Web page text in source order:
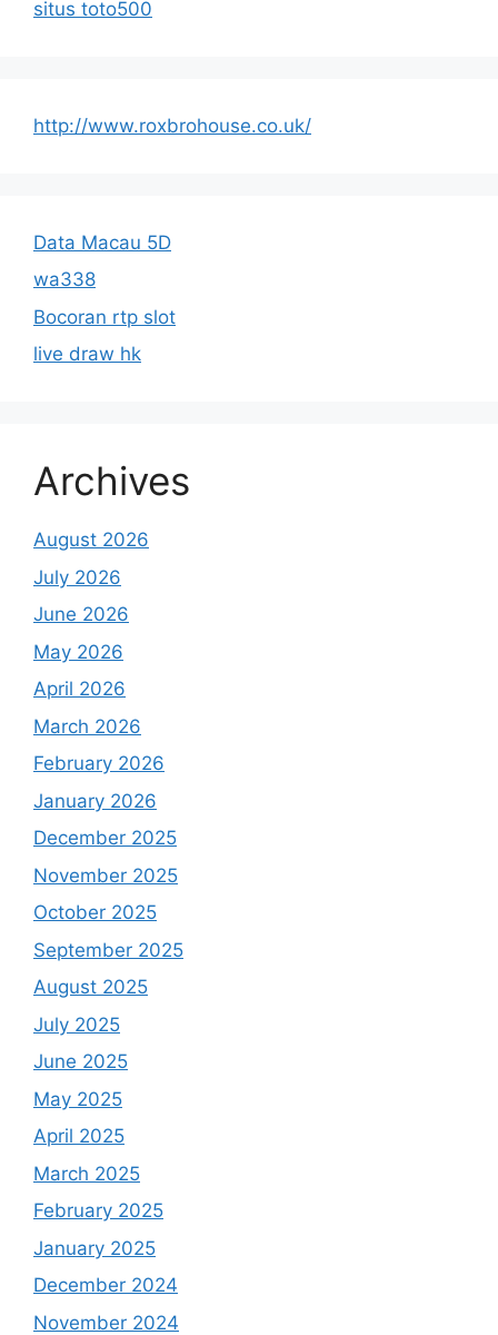
situs toto500
http://www.roxbrohouse.co.uk/
Data Macau 5D
wa338
Bocoran rtp slot
live draw hk
Archives
August 2026
July 2026
June 2026
May 2026
April 2026
March 2026
February 2026
January 2026
December 2025
November 2025
October 2025
September 2025
August 2025
July 2025
June 2025
May 2025
April 2025
March 2025
February 2025
January 2025
December 2024
November 2024